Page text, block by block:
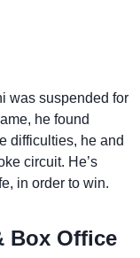
was suspended for
he found
difficulties, he and
circuit. He’s
in order to win.
Box Office